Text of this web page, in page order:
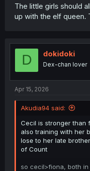
The little girls should
up with the elf queen.
D dokidoki
Dex-chan lover
Apr 15, 2026
Akudia94 said:
Cecil is stronger than
also training with her
lose to her late
of Count
so cecil>fiona, both